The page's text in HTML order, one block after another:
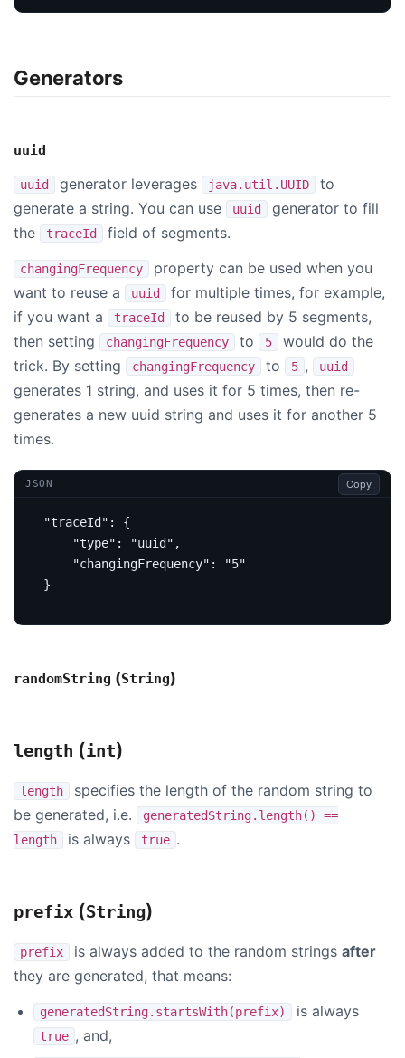
Generators
uuid
uuid generator leverages java.util.UUID
to
generate a string. You can use
uuid
generator to fill
the
traceId field of segments.
changingFrequency
property can be used when you
want to reuse a
uuid
for multiple times, for example,
if you want a
traceId
to be reused by 5 segments,
then setting
changingFrequency to 5
would do the
trick. By setting
changingFrequency to 5 , uuid
generates 1 string, and uses it for 5 times, then re-
generates a new uuid string and uses it for another 5
times.
JSON Copy
"traceId" :
{
"type" : "uuid" ,
"changingFrequency" :
"5"
}
randomString (String)
length (int)
length
specifies the length of the random string to
be generated, i.e.
generatedString.length() ==
length
is always true .
prefix (String)
prefix is always added to the random strings after
they are generated, that means:
generatedString.startsWith(prefix) is always
true , and,